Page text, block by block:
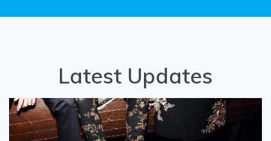
Latest Updates